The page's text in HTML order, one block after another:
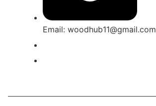
Email: woodhub11@gmail.com